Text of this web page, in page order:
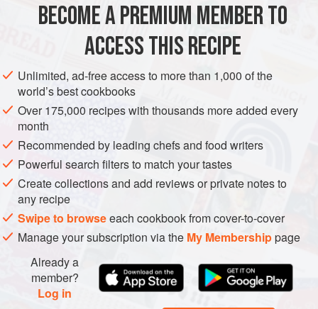
METHOD
Peel and halve the avocado, discarding the pit. Cut
avocado into rough pieces. Place the avocado and one
cup of the stock in the container of an electric blender.
Add the curry powder, salt and pepper. Blend at high
speed for thirty seconds.
Pour mixture into an enamelware saucepan. Add
remaining stock and heat, stirring, to boiling. Cool. Stir
in crea
BECOME A PREMIUM MEMBER TO
ACCESS THIS RECIPE
Unlimited, ad-free access to more than 1,000 of the
world’s best cookbooks
Over 175,000 recipes with thousands more added every
month
Recommended by leading chefs and food writers
Powerful search filters to match your tastes
Create collections and add reviews or private notes to
any recipe
Swipe to browseeach cookbook from cover-to-cover
Manage your subscription via the My Membershippage
Already a
member?
Log in